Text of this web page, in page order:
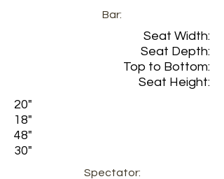
Bar:
Seat Width:
Seat Depth:
Top to Bottom:
Seat Height:
20"
18"
48"
30"
Spectator: